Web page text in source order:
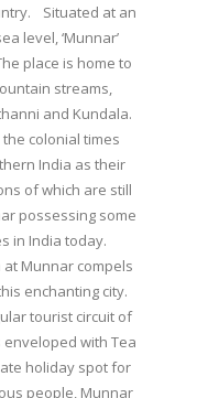
Situated at an
level, ‘Munnar’
place is home to
streams,
and Kundala.
colonial times
India as their
of which are still
possessing some
in India today.
Munnar compels
enchanting city.
tourist circuit of
enveloped with Tea
holiday spot for
people, Munnar